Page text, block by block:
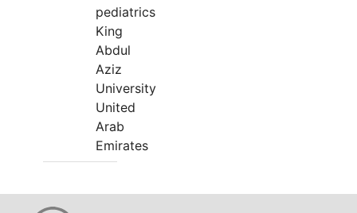
pediatrics
King
Abdul
Aziz
University
United
Arab
Emirates